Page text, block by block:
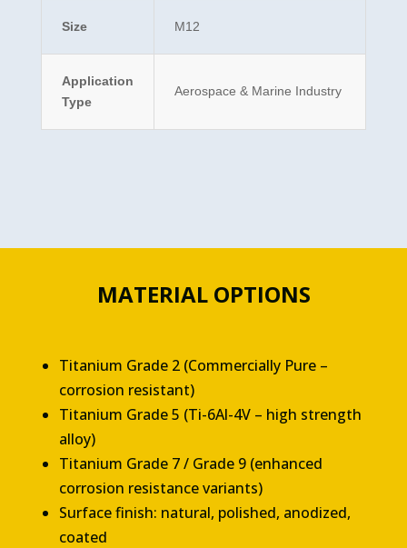
Size M12
Application
Type
Aerospace & Marine Industry
MATERIAL OPTIONS
Titanium Grade 2 (Commercially Pure –
corrosion resistant)
Titanium Grade 5 (Ti-6Al-4V – high strength
alloy)
Titanium Grade 7 / Grade 9 (enhanced
corrosion resistance variants)
Surface finish: natural, polished, anodized,
coated